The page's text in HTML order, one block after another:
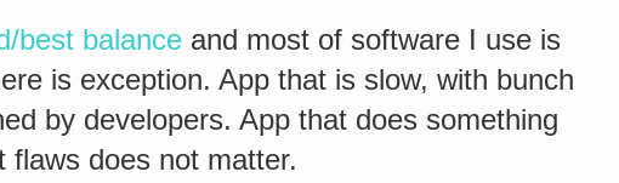
best balance and most of software I use is
is exception. App that is slow, with bunch
by developers. App that does something
flaws does not matter.